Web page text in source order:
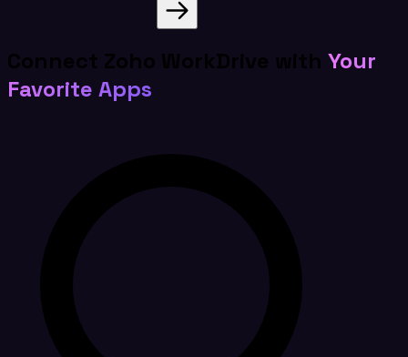
Connect Zoho WorkDrive with Your
Favorite Apps